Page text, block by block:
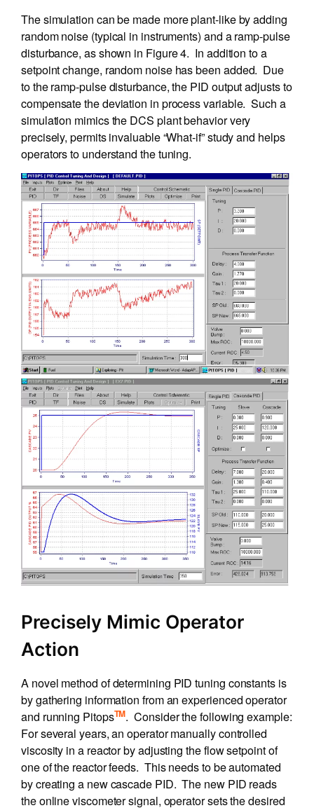
The simulation can be made more plant-like by adding
random noise (typical in instruments) and a ramp-pulse
disturbance, as shown in Figure 4. In addition to a
setpoint change, random noise has been added. Due
to the ramp-pulse disturbance, the PID output adjusts to
compensate the deviation in process variable. Such a
simulation mimics the DCS plant behavior very
precisely, permits invaluable “What-if” study and helps
operators to understand the tuning.
Precisely Mimic Operator
Action
A novel method of determining PID tuning constants is
by gathering information from an experienced operator
and running PitopsTM. Consider the following example:
For several years, an operator manually controlled
viscosity in a reactor by adjusting the flow setpoint of
one of the reactor feeds. This needs to be automated
by creating a new cascade PID. The new PID reads
the online viscometer signal, operator sets the desired